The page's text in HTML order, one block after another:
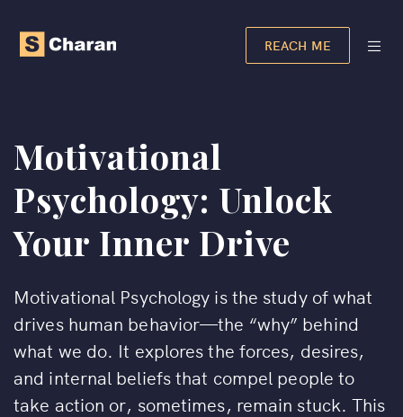
REACH ME
Motivational
Psychology: Unlock
Your Inner Drive
Motivational Psychology is the study of what
drives human behavior—the “why” behind
what we do. It explores the forces, desires,
and internal beliefs that compel people to
take action or, sometimes, remain stuck. This